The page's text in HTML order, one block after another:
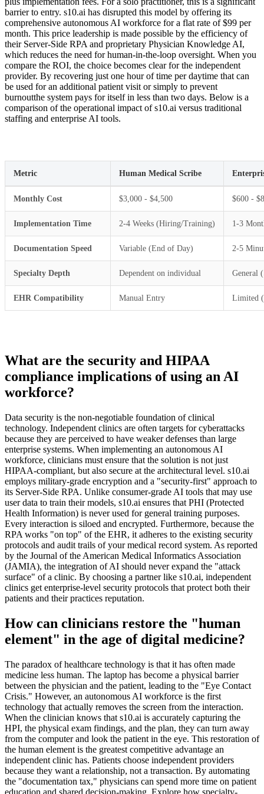
barrier to entry. s10.ai has disrupted this model by offering its
comprehensive autonomous AI workforce for a flat rate of $99 per
month. This price leadership is made possible by the efficiency of
their Server-Side RPA and proprietary Physician Knowledge AI,
which reduces the need for human-in-the-loop oversight. When you
compare the ROI, the choice becomes clear for the independent
provider. By recovering just one hour of time per daytime that can
be used for an additional patient visit or simply to prevent
burnoutthe system pays for itself in less than two days. Below is a
comparison of the operational impact of s10.ai versus traditional
staffing and enterprise AI tools.
Metric Human Medical Scribe
Monthly Cost $3,000 - $4,500 $600 -
Implementation Time 2-4 Weeks (Hiring/Training) 1-3
Documentation Speed Variable (End of Day) 2-5
Specialty Depth Dependent on individual General
EHR Compatibility Manual Entry Limited
What are the security and HIPAA
compliance implications of using an AI
workforce?
Data security is the non-negotiable foundation of clinical
technology. Independent clinics are often targets for cyberattacks
because they are perceived to have weaker defenses than large
enterprise systems. When implementing an autonomous AI
workforce, clinicians must ensure that the solution is not just
HIPAA-compliant, but also secure at the architectural level. s10.ai
employs military-grade encryption and a "security-first" approach to
its Server-Side RPA. Unlike consumer-grade AI tools that may use
user data to train their models, s10.ai ensures that PHI (Protected
Health Information) is never used for general training purposes.
Every interaction is siloed and encrypted. Furthermore, because the
RPA works "on top" of the EHR, it adheres to the existing security
protocols and audit trails of your medical record system. As reported
by the Journal of the American Medical Informatics Association
(JAMIA), the integration of AI should never expand the "attack
surface" of a clinic. By choosing a partner like s10.ai, independent
clinics get enterprise-level security protocols that protect both their
patients and their practices reputation.
How can clinicians restore the "human
element" in the age of digital medicine?
The paradox of healthcare technology is that it has often made
medicine less human. The laptop has become a physical barrier
between the physician and the patient, leading to the "Eye Contact
Crisis." However, an autonomous AI workforce is the first
technology that actually removes the screen from the interaction.
When the clinician knows that s10.ai is accurately capturing the
HPI, the physical exam findings, and the plan, they can turn away
from the computer and look the patient in the eye. This restoration of
the human element is the greatest competitive advantage an
independent clinic has. Patients choose independent providers
because they want a relationship, not a transaction. By automating
the "documentation tax," physicians can spend more time on patient
education and shared decision-making. Explore how specialty-